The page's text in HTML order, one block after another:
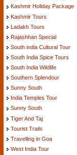
Kashmir Holiday Package
Kashmir Tours
Ladakh Tours
Rajashhan Special
South india Cultural Tour
South India Spice Tours
South India Wildlife
Southern Splendour
Sunny South
India Temples Tour
Sunny South
Tiger And Taj
Tourist Trails
Travelling in Goa
West India Tour